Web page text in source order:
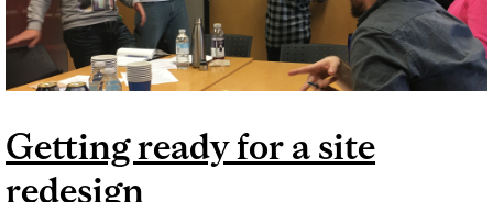
Getting ready for a site
redesign